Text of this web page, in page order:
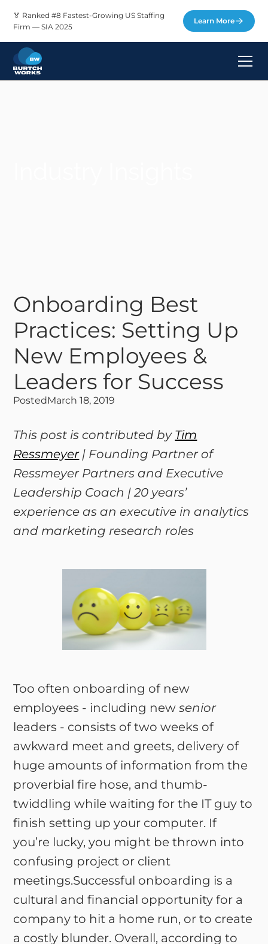
🏅 Ranked #8 Fastest-Growing US Staffing
Firm — SIA 2025
Learn More
Onboarding Best
Practices: Setting Up
New Employees &
Leaders for Success
PostedMarch 18, 2019
This post is contributed by Tim
Ressmeyer| Founding Partner of
Ressmeyer Partners and Executive
Leadership Coach | 20 years’
experience as an executive in analytics
and marketing research roles
Too often onboarding of new
employees - including newsenior
leaders - consists of two weeks of
awkward meet and greets, delivery of
huge amounts of information from the
proverbial fire hose, and thumb-
twiddling while waiting for the IT guy to
finish setting up your computer. If
you’re lucky, you might be thrown into
confusing project or client
meetings.Successful onboarding is a
cultural and financial opportunity for a
company to hit a home run, or to create
a costly blunder. Overall, according to